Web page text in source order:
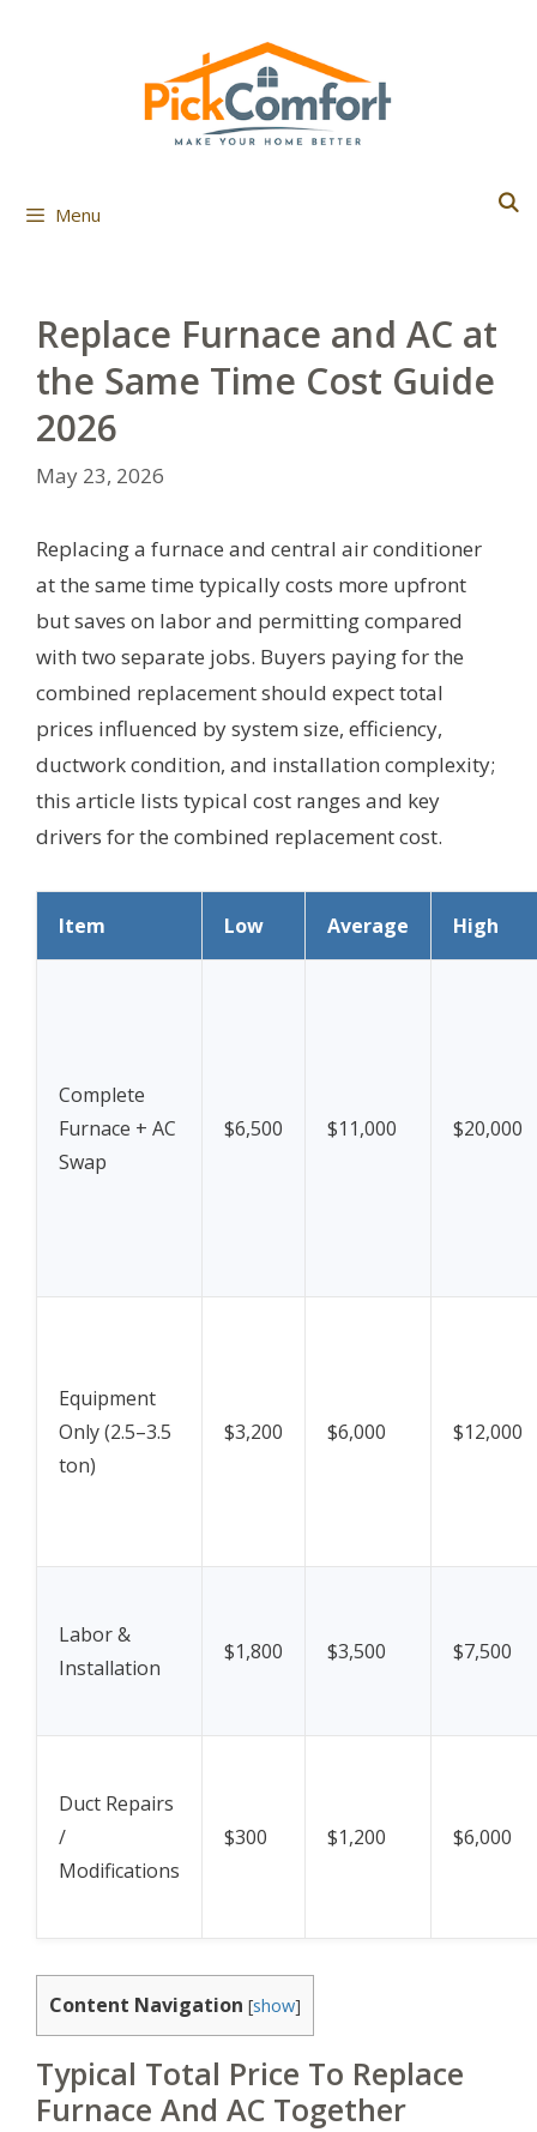
Menu
Replace Furnace and AC at
the Same Time Cost Guide
2026
May 23, 2026
Replacing a furnace and central air conditioner
at the same time typically costs more upfront
but saves on labor and permitting compared
with two separate jobs. Buyers paying for the
combined replacement should expect total
prices influenced by system size, efficiency,
ductwork condition, and installation complexity;
this article lists typical cost ranges and key
drivers for the combined replacement cost.
Item Low Average High
Complete
Furnace + AC
Swap
$6,500 $11,000 $20,000
Equipment
Only (2.5–3.5
ton)
$3,200 $6,000 $12,000
Labor &
Installation
$1,800 $3,500 $7,500
Duct Repairs
/
Modifications
$300 $1,200 $6,000
Content Navigation [show]
Typical Total Price To Replace
Furnace And AC Together